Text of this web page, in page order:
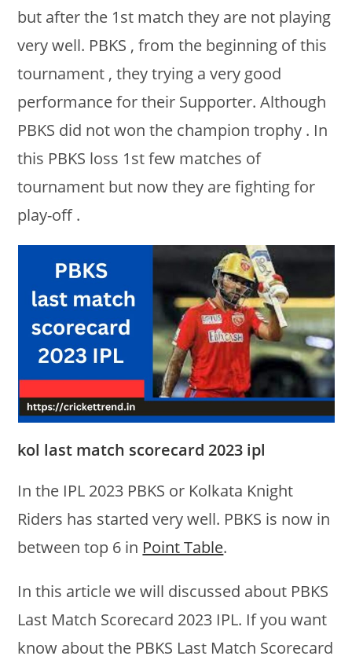
but after the 1st match they are not playing
very well. PBKS , from the beginning of this
tournament , they trying a very good
performance for their Supporter. Although
PBKS did not won the champion trophy . In
this PBKS loss 1st few matches of
tournament but now they are fighting for
play-off .
kol last match scorecard 2023 ipl
In the IPL 2023 PBKS or Kolkata Knight
Riders has started very well. PBKS is now in
between top 6 in Point Table.
In this article we will discussed about PBKS
Last Match Scorecard 2023 IPL. If you want
know about the PBKS Last Match Scorecard